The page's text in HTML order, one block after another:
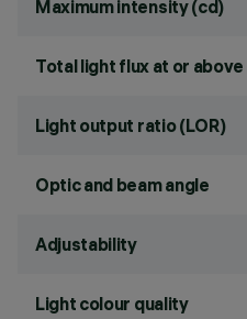
Maximum intensity (cd)
Total light flux at or
Light output ratio (LOR)
Optic and beam angle
Adjustability
Light colour quality